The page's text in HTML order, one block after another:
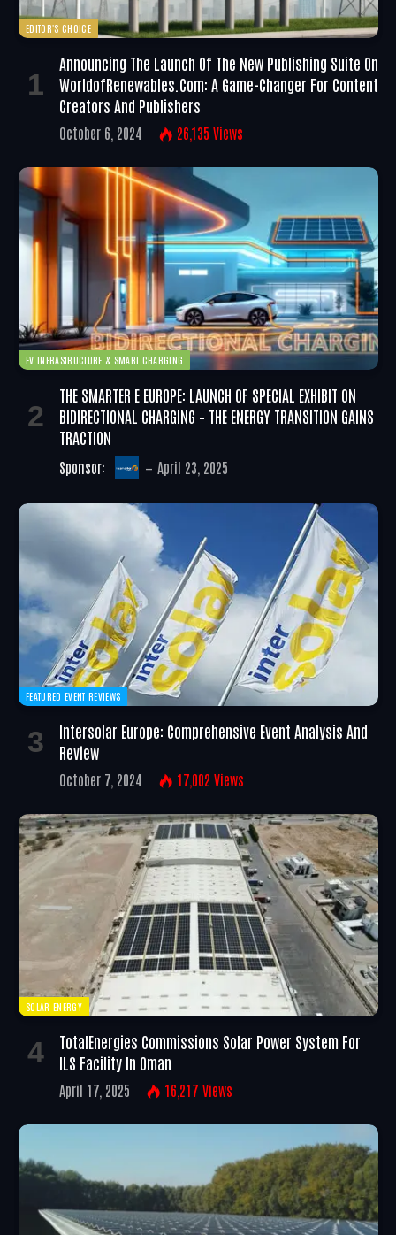
EDITOR'S CHOICE
Announcing The Launch Of The New Publishing Suite On
WorldofRenewables.com: A Game-Changer For Content
Creators And Publishers
October 6, 2024 26,135 Views
EV INFRASTRUCTURE & SMART CHARGING
THE SMARTER E EUROPE: LAUNCH OF SPECIAL EXHIBIT ON
BIDIRECTIONAL CHARGING – THE ENERGY TRANSITION GAINS
TRACTION
Sponsor: April 23, 2025
FEATURED EVENT REVIEWS
Intersolar Europe: Comprehensive Event Analysis And
Review
October 7, 2024 17,002 Views
SOLAR ENERGY
TotalEnergies Commissions Solar Power System For
ILS Facility In Oman
April 17, 2025 16,217 Views